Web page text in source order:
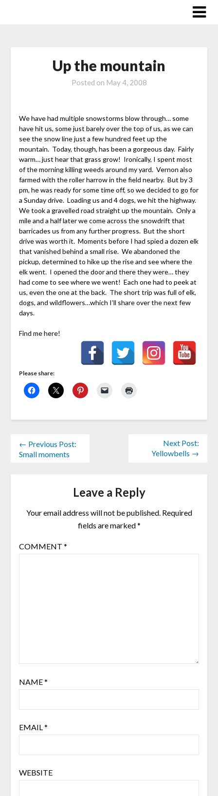
Up the mountain
Posted on May 4, 2008
We have had multiple snowstorms blow through… some
have hit us, some just barely over the top of us, as we can
see the snow line just a few hundred feet up the
mountain. Today, though, has been a gorgeous day. Fairly
warm… just hear that grass grow! Ironically, I spent most
of the morning killing weeds around my yard. Vernon also
farmed with the roller harrow in the field nearby. But by 3
pm, he was ready for some time off, so we decided to go for
a Sunday drive. Loading us and 4 dogs, we hit the highway.
We took a gravelled road straight up the mountain. Only a
mile and a half later we come across the snowdrift that
barricades us from any further progress. But the short
drive was worth it. Moments before I had spied a dozen elk
that vanished behind a small rise. We abandoned the
pickup, determined to hike up the rise and see where the
elk went. I opened the door and there they were… they
had come to see where we went! Each one had to peek at
us, even the one at the back. The short trip was full of elk,
dogs, and wildflowers…which I’ll share over the next few
days.
Find me here!
Please share:
← Previous Post:
Small moments
Next Post:
Yellowbells →
Leave a Reply
Your email address will not be published. Required
fields are marked*
COMMENT *
NAME*
EMAIL *
WEBSITE